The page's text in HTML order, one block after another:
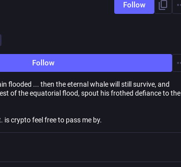
Follow
Follow
flooded ... then the eternal whale will still survive, and
of the equatorial flood, spout his frothed defiance to the
is crypto feel free to pass me by.